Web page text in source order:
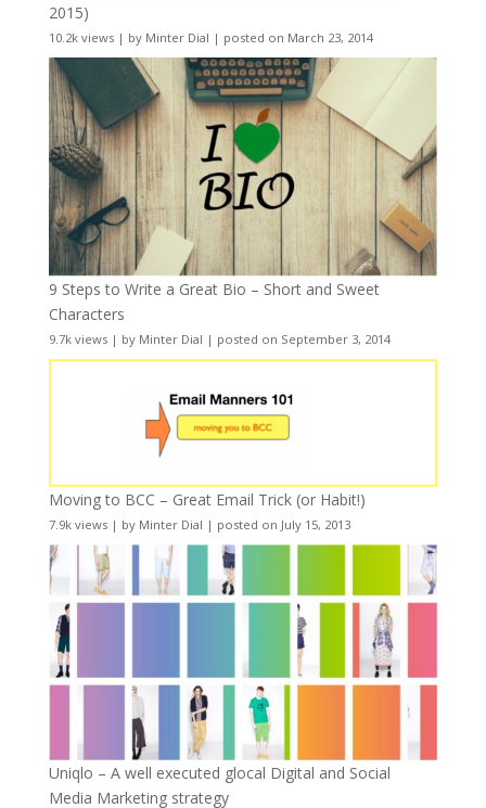
2015)
10.2k views| by Minter Dial | posted on March 23, 2014
9 Steps to Write a Great Bio – Short and Sweet
Characters
9.7k views| by Minter Dial | posted on September 3, 2014
Moving to BCC – Great Email Trick (or Habit!)
7.9k views| by Minter Dial | posted on July 15, 2013
Uniqlo – A well executed glocal Digital and Social
Media Marketing strategy